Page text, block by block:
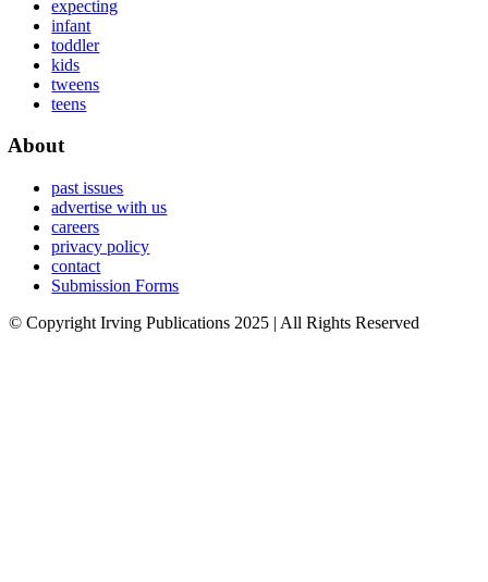
expecting
infant
toddler
kids
tweens
teens
About
past issues
advertise with us
careers
privacy policy
contact
Submission Forms
© Copyright Irving Publications 2025 | All Rights Reserved